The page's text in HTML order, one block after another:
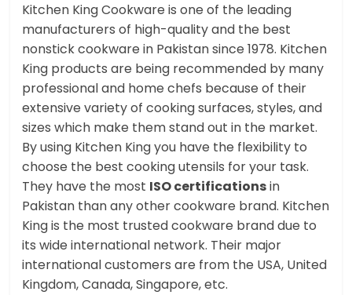
Kitchen King Cookware is one of the leading
manufacturers of high-quality and the best
nonstick cookware in Pakistan since 1978. Kitchen
King products are being recommended by many
professional and home chefs because of their
extensive variety of cooking surfaces, styles, and
sizes which make them stand out in the market.
By using Kitchen King you have the flexibility to
choose the best cooking utensils for your task.
They have the most ISO certificationsin
Pakistan than any other cookware brand. Kitchen
King is the most trusted cookware brand due to
its wide international network. Their major
international customers are from the USA, United
Kingdom, Canada, Singapore, etc.